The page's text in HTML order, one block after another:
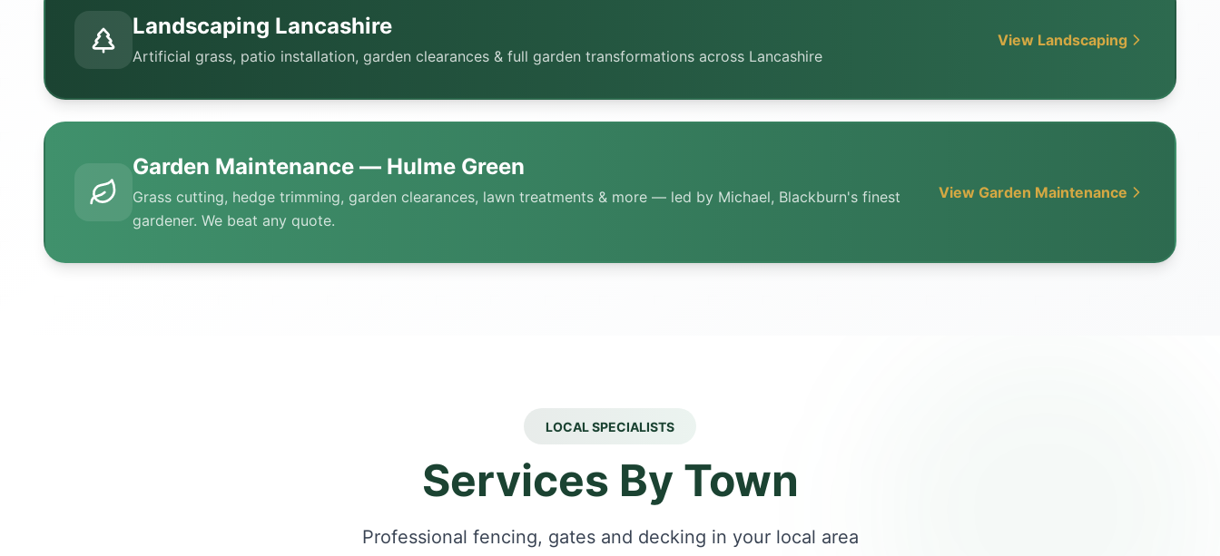
Landscaping Lancashire
Artificial grass, patio installation, garden clearances & full garden transformations across Lancashire
View Landscaping
Garden Maintenance — Hulme Green
Grass cutting, hedge trimming, garden clearances, lawn treatments & more — led by Michael, Blackburn's finest
gardener. We beat any quote.
View Garden Maintenance
LOCAL SPECIALISTS
Services By Town
Professional fencing, gates and decking in your local area